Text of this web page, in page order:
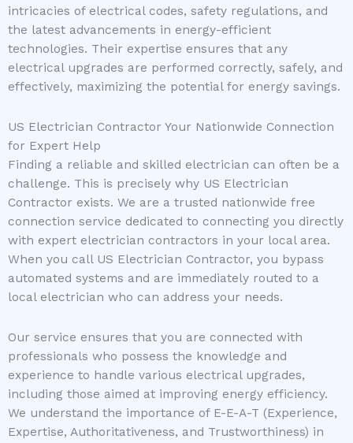
intricacies of electrical codes, safety regulations, and
the latest advancements in energy-efficient
technologies. Their expertise ensures that any
electrical upgrades are performed correctly, safely, and
effectively, maximizing the potential for energy savings.
US Electrician Contractor Your Nationwide Connection
for Expert Help
Finding a reliable and skilled electrician can often be a
challenge. This is precisely why US Electrician
Contractor exists. We are a trusted nationwide free
connection service dedicated to connecting you directly
with expert electrician contractors in your local area.
When you call US Electrician Contractor, you bypass
automated systems and are immediately routed to a
local electrician who can address your needs.
Our service ensures that you are connected with
professionals who possess the knowledge and
experience to handle various electrical upgrades,
including those aimed at improving energy efficiency.
We understand the importance of E-E-A-T (Experience,
Expertise, Authoritativeness, and Trustworthiness) in